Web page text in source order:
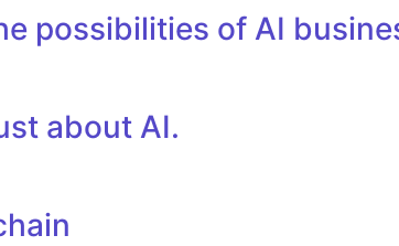
possibilities of AI
about AI.